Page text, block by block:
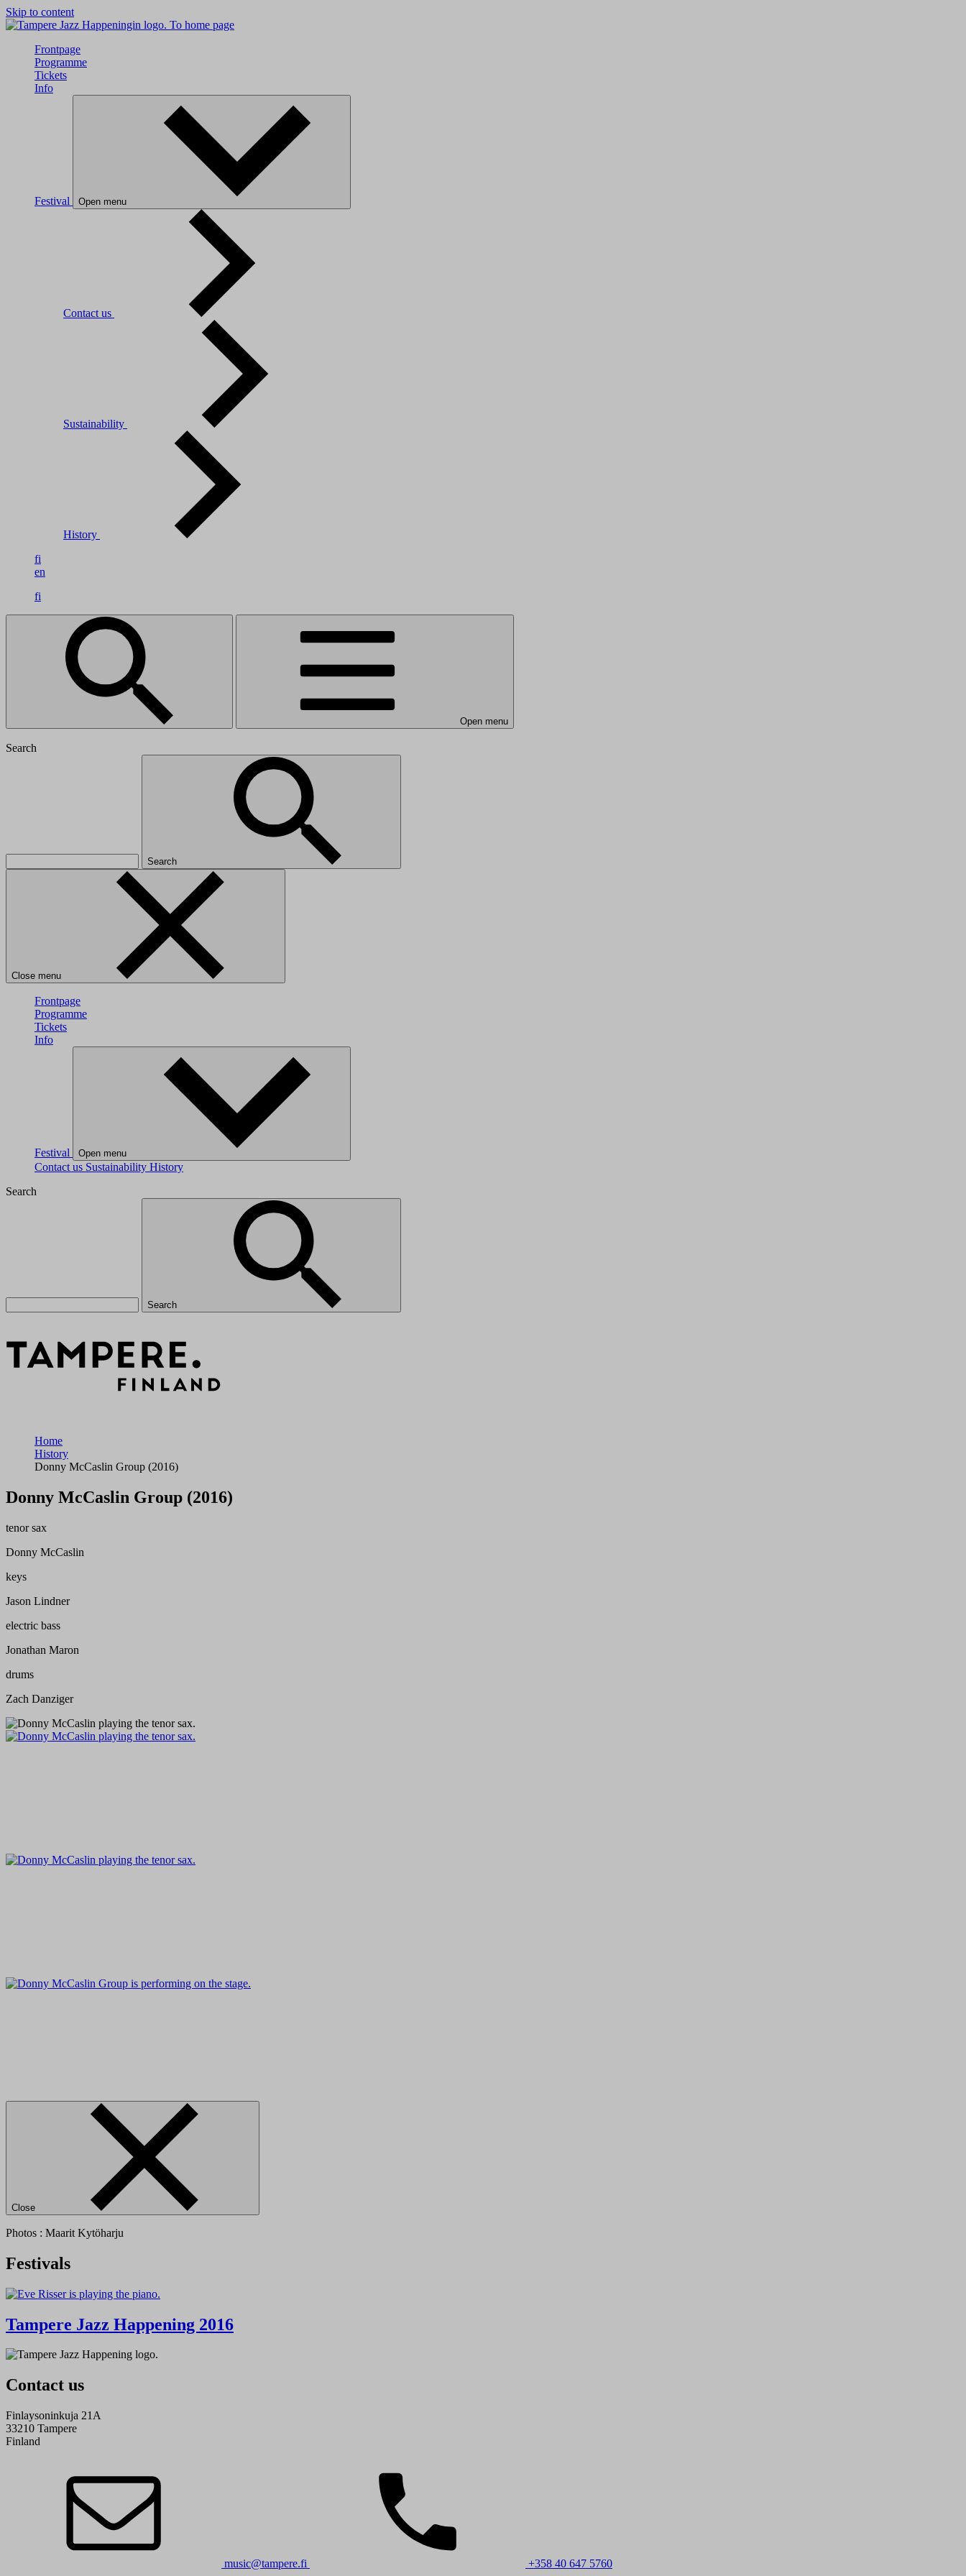
Skip to content
To home page
Frontpage
Programme
Tickets
Info
Festival Open menu
Contact us
Sustainability
History
fi
en
fi
Open menu
Search
Search
Close menu
Frontpage
Programme
Tickets
Info
Festival Open menu
Contact us Sustainability History
Search
Search
Home
History
Donny McCaslin Group (2016)
Donny McCaslin Group (2016)
tenor sax
Donny McCaslin
keys
Jason Lindner
electric bass
Jonathan Maron
drums
Zach Danziger
Close
Photos : Maarit Kytöharju
Festivals
Tampere Jazz Happening 2016
Contact us
Finlaysoninkuja 21A
33210 Tampere
Finland
music@tampere.fi +358 40 647 5760